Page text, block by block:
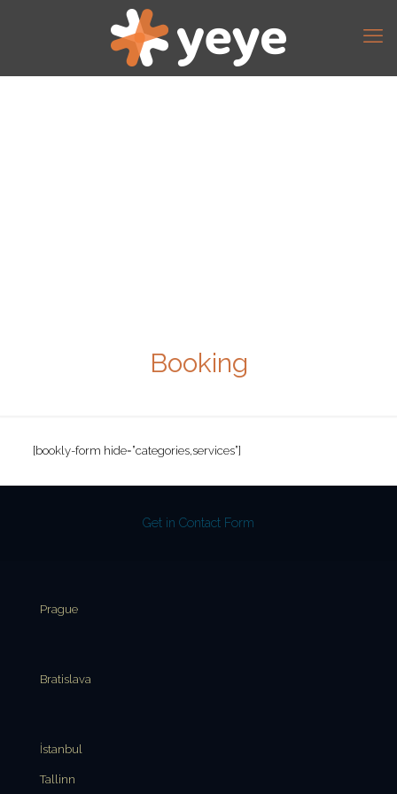
Booking
[bookly-form hide=”categories,services”]
Get in Contact Form
Prague
Bratislava
İstanbul
Tallinn